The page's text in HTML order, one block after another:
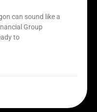
can sound like a
Group
to